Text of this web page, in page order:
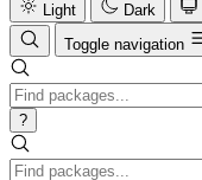
Light
Dark
Toggle navigation
?